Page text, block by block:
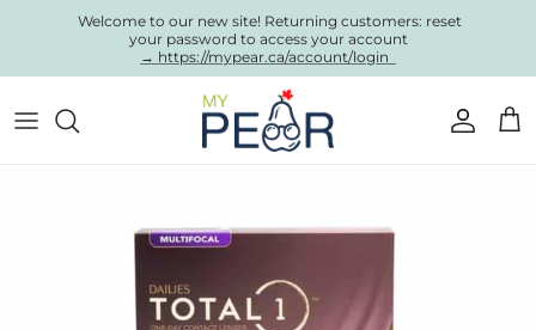
Skip to contentWelcome to our new site! Returning customers: reset
your password to access your account
→ https://mypear.ca/account/login
Account
Cart